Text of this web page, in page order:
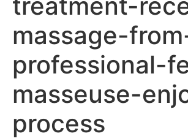
massage-
professional-
masseuse-
process